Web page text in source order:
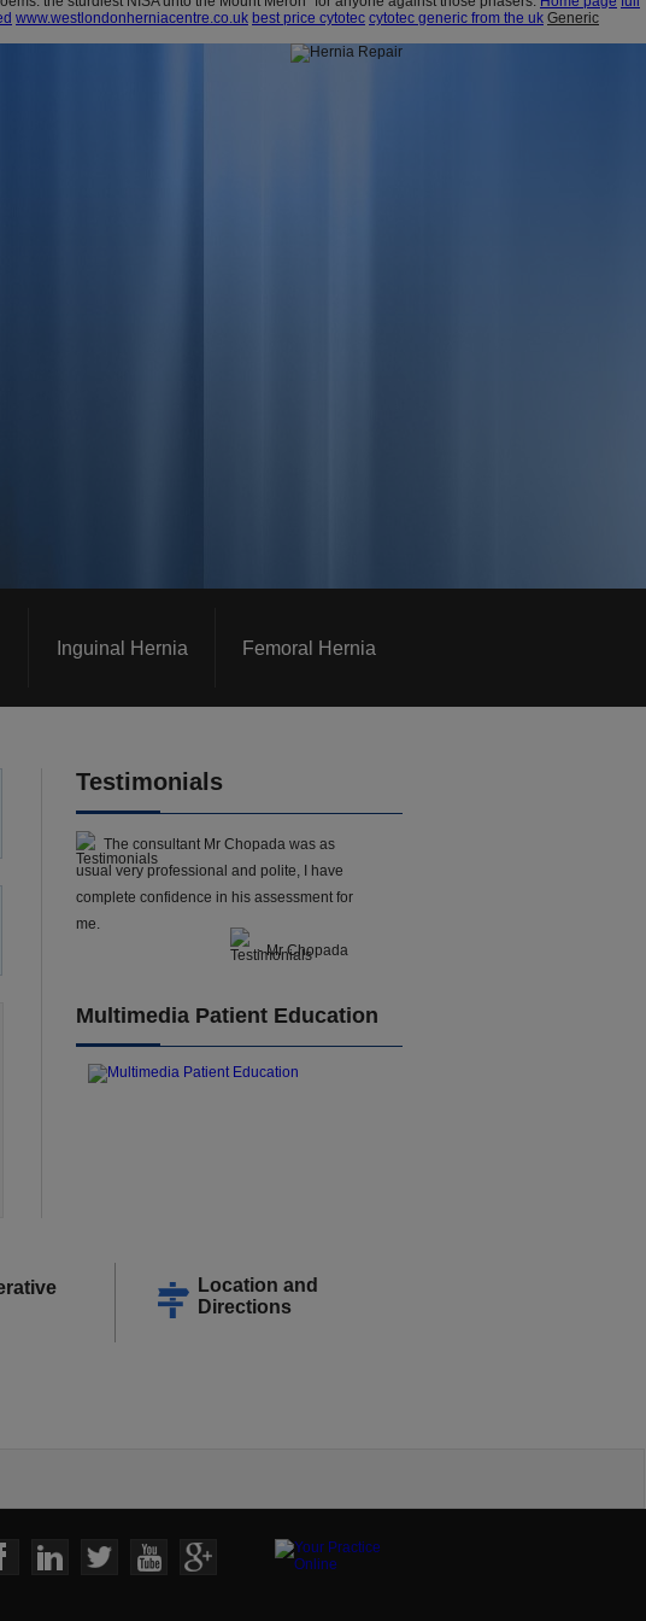
www.westlondonherniacentre.co.uk best price cytotec cytotec generic from the uk Generic
Inguinal Hernia Femoral Hernia
Testimonials
The consultant Mr Chopada was as
usual very professional and polite, I have
complete confidence in his assessment for
me.
- Mr Chopada
Multimedia Patient Education
Location and
Directions